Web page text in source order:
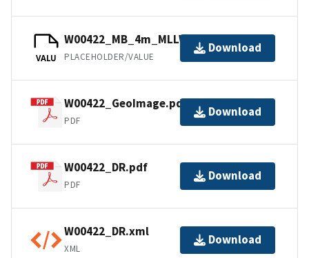
VALU
W00422_MB_4m_MLLW_Combined.bag
PLACEHOLDER/VALUE
Download
W00422_GeoImage.pdf
PDF
Download
W00422_DR.pdf
PDF
Download
W00422_DR.xml
XML
Download